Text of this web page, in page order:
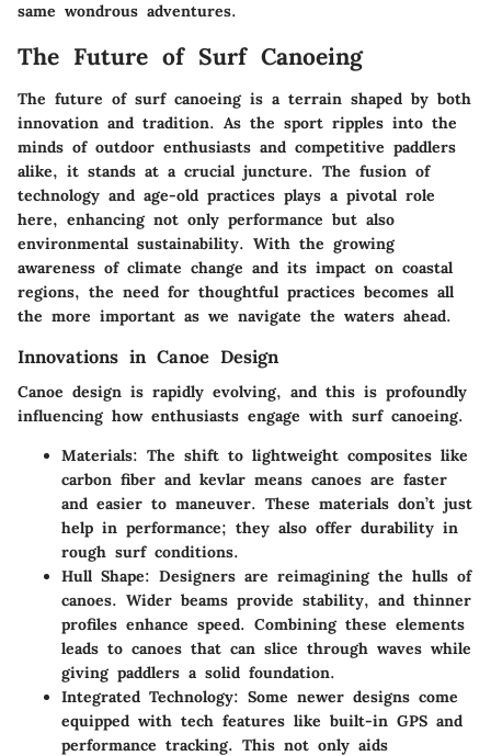
same wondrous adventures.
The Future of Surf Canoeing
The future of surf canoeing is a terrain shaped by both
innovation and tradition. As the sport ripples into the
minds of outdoor enthusiasts and competitive paddlers
alike, it stands at a crucial juncture. The fusion of
technology and age-old practices plays a pivotal role
here, enhancing not only performance but also
environmental sustainability. With the growing
awareness of climate change and its impact on coastal
regions, the need for thoughtful practices becomes all
the more important as we navigate the waters ahead.
Innovations in Canoe Design
Canoe design is rapidly evolving, and this is profoundly
influencing how enthusiasts engage with surf canoeing.
Materials: The shift to lightweight composites like
carbon fiber and kevlar means canoes are faster
and easier to maneuver. These materials don’t just
help in performance; they also offer durability in
rough surf conditions.
Hull Shape: Designers are reimagining the hulls of
canoes. Wider beams provide stability, and thinner
profiles enhance speed. Combining these elements
leads to canoes that can slice through waves while
giving paddlers a solid foundation.
Integrated Technology: Some newer designs come
equipped with tech features like built-in GPS and
performance tracking. This not only aids